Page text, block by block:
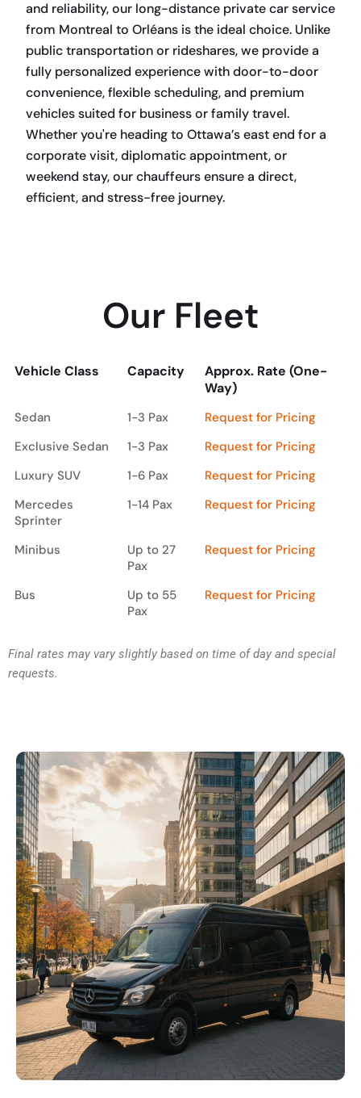
and reliability, our long-distance private car service
from Montreal to Orléans is the ideal choice. Unlike
public transportation or rideshares, we provide a
fully personalized experience with door-to-door
convenience, flexible scheduling, and premium
vehicles suited for business or family travel.
Whether you're heading to Ottawa’s east end for a
corporate visit, diplomatic appointment, or
weekend stay, our chauffeurs ensure a direct,
efficient, and stress-free journey.
Our Fleet
Vehicle Class Capacity
Approx. Rate (One-
Way)
Vehicle Class
Capacity
Approx. Rate (One-
Way)
Sedan 1-3 Pax
Request for Pricing
Exclusive Sedan
1-3 Pax
Request for Pricing
Luxury SUV
1-6 Pax
Request for Pricing
Mercedes
Sprinter
1-14 Pax Request for Pricing
Minibus
Up to 27
Pax
Request for Pricing
Bus
Up to 55
Pax
Request for Pricing
Final rates may vary slightly based on time of day and special
requests.